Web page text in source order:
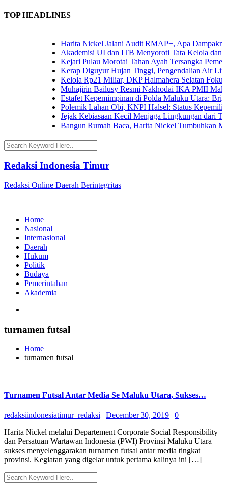
TOP HEADLINES
Harita Nickel Jalani Audit RMAP+, Apa Dampaknya
Akademisi UI dan ITB Menyoroti Tata Kelola dan
Kejari Pulau Morotai Tahan Ayah Tersangka
Kerap Diguyur Hujan Tinggi, Pengendalian Air
Kelola Rp21 Miliar, DKP Halmahera Selatan
Muhajirin Bailusy Resmi Nakhodai IKA PMII Malut,
Estafet Kepemimpinan di Polda Maluku Utara:
Polemik Lahan Obi, KNPI Halsel: Status
Jejak Kebiasaan Kecil Menjaga Lingkungan dari
Bangun Rumah Baca, Harita Nickel Tumbuhkan
Redaksi Indonesia Timur
Redaksi Online Daerah Berintegritas
Home
Nasional
Internasional
Daerah
Hukum
Politik
Budaya
Pemerintahan
Akademia
turnamen futsal
Home
turnamen futsal
Turnamen Futsal Antar Media Se Maluku Utara, Sukses…
redaksiindonesiatimur_redaksi | December 30, 2019 | 0
Harita Nickel melalui Departement Corporate Social Responsibility
dan Persatuan Wartawan Indonesia (PWI) Provinsi Maluku Utara
sukses menyelenggarakan turnamen futsal antar media tingkat
provinsi. Kegiatan yang digelar untuk pertama kalinya ini […]